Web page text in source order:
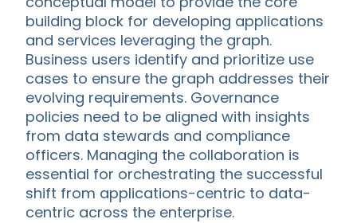
building block for developing applications
and services leveraging the graph.
Business users identify and prioritize use
cases to ensure the graph addresses their
evolving requirements. Governance
policies need to be aligned with insights
from data stewards and compliance
officers. Managing the collaboration is
essential for orchestrating the successful
shift from applications-centric to data-
centric across the enterprise.